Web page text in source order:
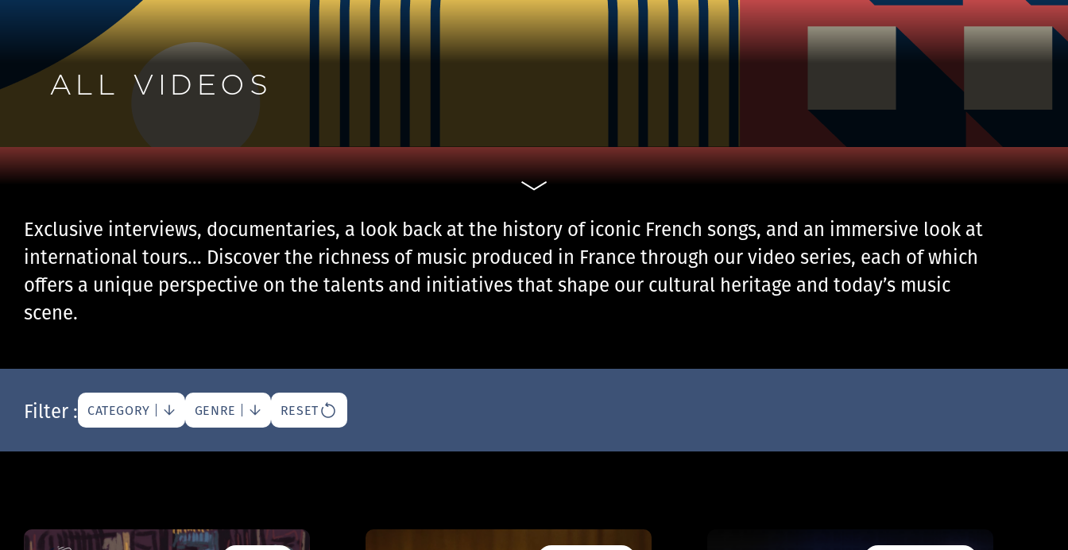
ALL VIDEOS
Exclusive interviews, documentaries, a look back at the history of iconic French songs, and an immersive look at
international tours… Discover the richness of music produced in France through our video series, each of which
offers a unique perspective on the talents and initiatives that shape our cultural heritage and today’s music
scene.
Filter : CATEGORY GENRE RESET